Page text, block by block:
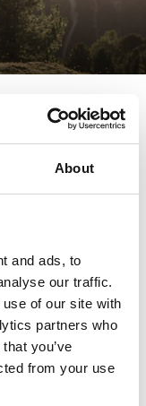
About
and ads, to
our traffic.
of our site with
partners who
you’ve
from your use
from